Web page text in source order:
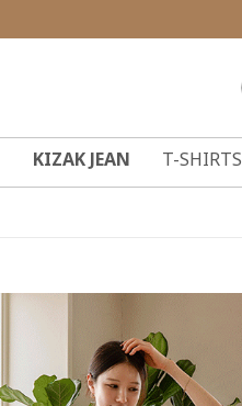
KIZAK JEAN T-SHIRTS